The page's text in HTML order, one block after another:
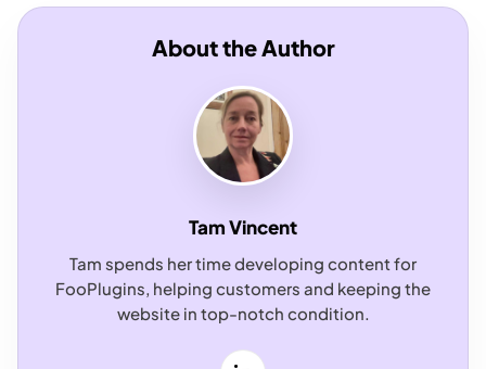
About the Author
Tam Vincent
Tam spends her time developing content for
FooPlugins, helping customers and keeping the
website in top-notch condition.